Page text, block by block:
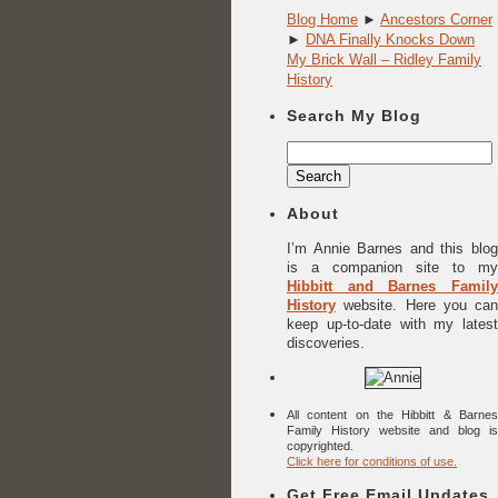
Blog Home ► Ancestors Corner
► DNA Finally Knocks Down
My Brick Wall – Ridley Family
History
Search My Blog
for:
About
I’m Annie Barnes and this blog
is a companion site to my
Hibbitt and Barnes Family
History website. Here you can
keep up-to-date with my latest
discoveries.
All content on the Hibbitt & Barnes
Family History website and blog is
copyrighted.
Click here for conditions of use.
Get Free Email Updates